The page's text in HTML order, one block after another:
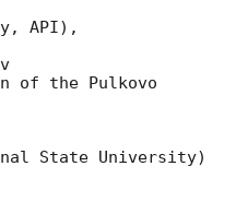
API),
of the Pulkovo
State University)